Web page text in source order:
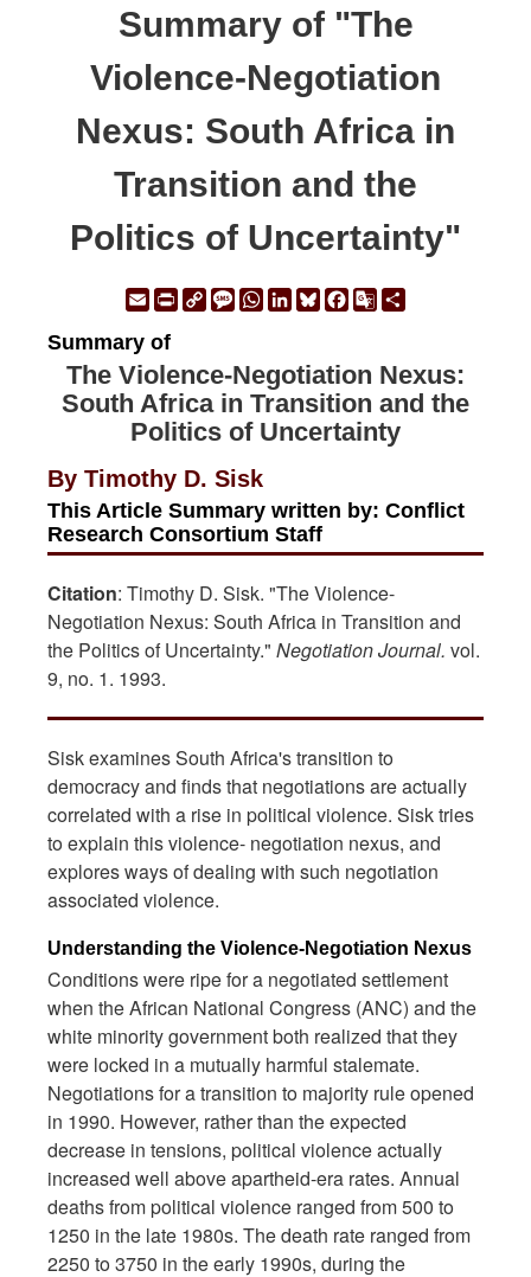
Summary of "The
Violence-Negotiation
Nexus: South Africa in
Transition and the
Politics of Uncertainty"
EmailPrintCopyMessage
WhatsApp
LinkedIn
Bluesky
Facebook
Google
Summary of
The Violence-Negotiation Nexus:
South Africa in Transition and the
Politics of Uncertainty
By Timothy D. Sisk
This Article Summary written by: Conflict
Research Consortium Staff
Citation: Timothy D. Sisk. "The Violence-
Negotiation Nexus: South Africa in Transition and
the Politics of Uncertainty." Negotiation Journal. vol.
9, no. 1. 1993.
Sisk examines South Africa's transition to
democracy and finds that negotiations are actually
correlated with a rise in political violence. Sisk tries
to explain this violence- negotiation nexus, and
explores ways of dealing with such negotiation
associated violence.
Understanding the Violence-Negotiation Nexus
Conditions were ripe for a negotiated settlement
when the African National Congress (ANC) and the
white minority government both realized that they
were locked in a mutually harmful stalemate.
Negotiations for a transition to majority rule opened
in 1990. However, rather than the expected
decrease in tensions, political violence actually
increased well above apartheid-era rates. Annual
deaths from political violence ranged from 500 to
1250 in the late 1980s. The death rate ranged from
2250 to 3750 in the early 1990s, during the